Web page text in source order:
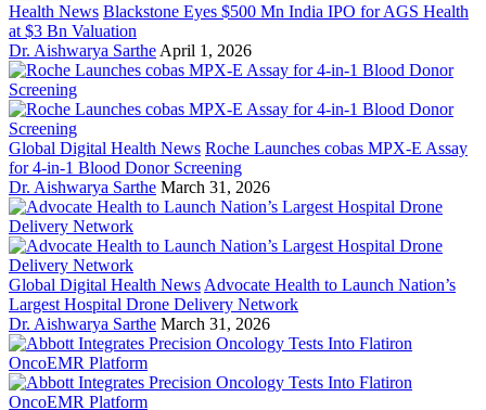
Health News Blackstone Eyes $500 Mn India IPO for AGS Health
at $3 Bn Valuation
Dr. Aishwarya Sarthe April 1, 2026
Global Digital Health News Roche Launches cobas MPX-E Assay
for 4-in-1 Blood Donor Screening
Dr. Aishwarya Sarthe March 31, 2026
Global Digital Health News Advocate Health to Launch Nation’s
Largest Hospital Drone Delivery Network
Dr. Aishwarya Sarthe March 31, 2026